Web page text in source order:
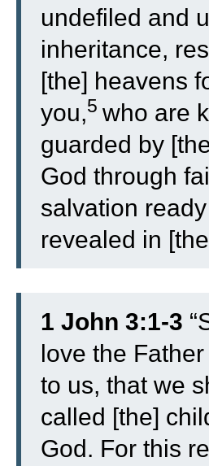
undefiled and
inheritance,
[the] heavens
you,5 who are
guarded by
God through
salvation
revealed in
1 John 3:1-3 “
love the
to us, that we
called [the]
God. For this